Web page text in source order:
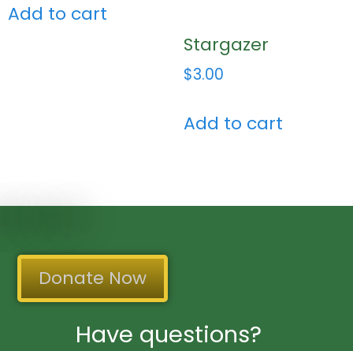
Add to cart
Stargazer
$3.00
Add to cart
Have questions?
Donate Now